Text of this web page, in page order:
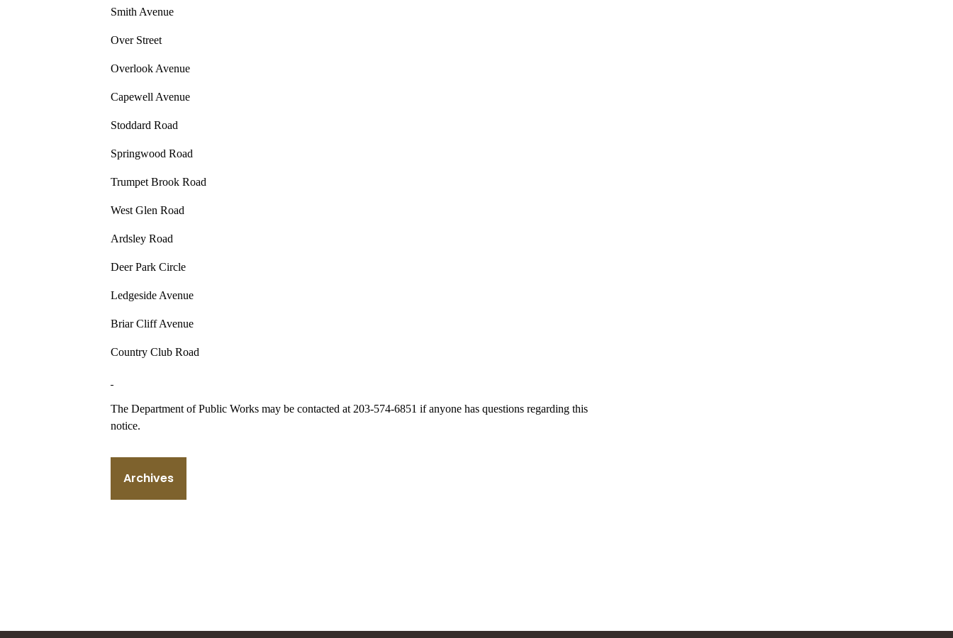
Smith Avenue
Over Street
Overlook Avenue
Capewell Avenue
Stoddard Road
Springwood Road
Trumpet Brook Road
West Glen Road
Ardsley Road
Deer Park Circle
Ledgeside Avenue
Briar Cliff Avenue
Country Club Road
The Department of Public Works may be contacted at 203-574-6851 if anyone has questions regarding this
notice.
Archives